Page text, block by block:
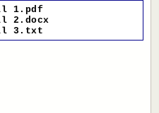
1.pdf
2.docx
3.txt